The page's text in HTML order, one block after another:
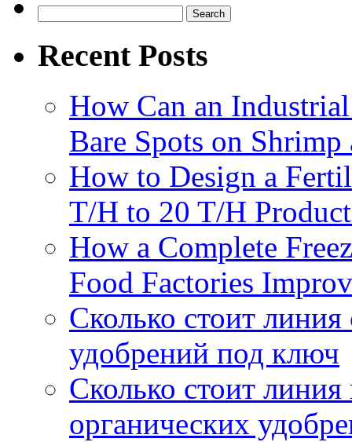
for:
Recent Posts
How Can an
Bare Spots on Shrimp
How to Design a
T/H to 20 T/H
How a Complete
Food Factories
Сколько стоит
удобрений под ключ
Сколько стоит
органических